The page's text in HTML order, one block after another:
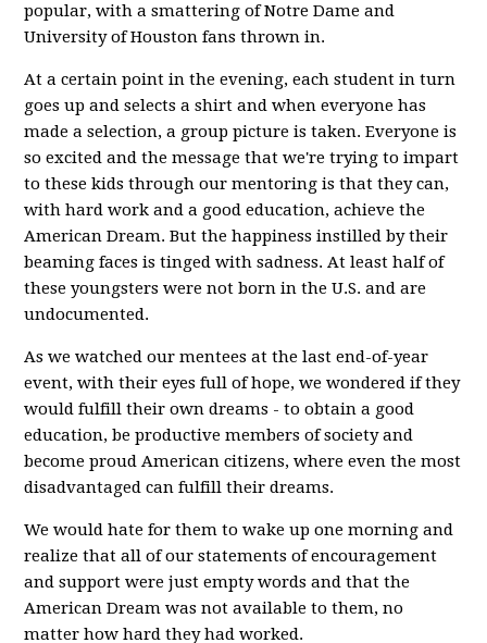
popular, with a smattering of Notre Dame and
University of Houston fans thrown in.
At a certain point in the evening, each student in turn
goes up and selects a shirt and when everyone has
made a selection, a group picture is taken. Everyone is
so excited and the message that we're trying to impart
to these kids through our mentoring is that they can,
with hard work and a good education, achieve the
American Dream. But the happiness instilled by their
beaming faces is tinged with sadness. At least half of
these youngsters were not born in the U.S. and are
undocumented.
As we watched our mentees at the last end-of-year
event, with their eyes full of hope, we wondered if they
would fulfill their own dreams - to obtain a good
education, be productive members of society and
become proud American citizens, where even the most
disadvantaged can fulfill their dreams.
We would hate for them to wake up one morning and
realize that all of our statements of encouragement
and support were just empty words and that the
American Dream was not available to them, no
matter how hard they had worked.